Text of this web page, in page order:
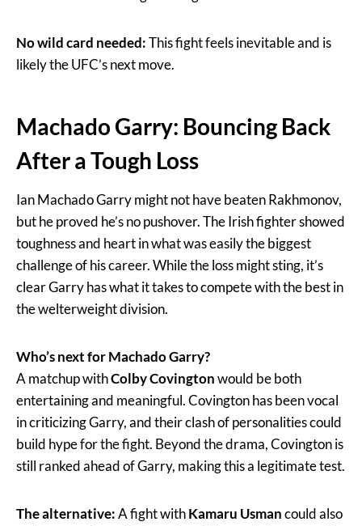
No wild card needed:This fight feels inevitable and is
likely the UFC’s next move.
Machado Garry: Bouncing Back
After a Tough Loss
Ian Machado Garry might not have beaten Rakhmonov,
but he proved he’s no pushover. The Irish fighter showed
toughness and heart in what was easily the biggest
challenge of his career. While the loss might sting, it’s
clear Garry has what it takes to compete with the best in
the welterweight division.
Who’s next for Machado Garry?
A matchup withColby Covingtonwould be both
entertaining and meaningful. Covington has been vocal
in criticizing Garry, and their clash of personalities could
build hype for the fight. Beyond the drama, Covington is
still ranked ahead of Garry, making this a legitimate test.
The alternative:A fight withKamaru Usmancould also